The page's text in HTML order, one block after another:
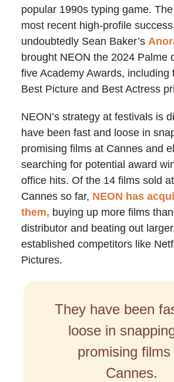
popular 1990s typing game.
most recent high-profile
undoubtedly Sean Baker’s
brought NEON the 2024 Palme
five Academy Awards, including
Best Picture and Best Actress
NEON’s strategy at festivals is
have been fast and loose in
promising films at Cannes and
searching for potential award
office hits. Of the 14 films sold
Cannes so far, NEON has
them, buying up more films
distributor and beating out
established competitors like
Pictures.
They have been
loose in
promising films
Cannes.